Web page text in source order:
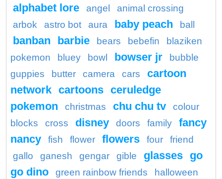
alphabet lore angel
animal crossing
arbok
astro bot aura baby peach ball
banban barbie bears bebefin
blaziken
pokemon
bluey bowl bowser jr
bubble
guppies
butter camera cars
cartoon
network cartoons ceruledge
pokemon
christmas chu chu tv
colour
blocks
cross disney doors family
fancy
nancy
fish flower flowers four
friend
gallo
ganesh gengar gible glasses go
go dino
green rainbow friends
halloween